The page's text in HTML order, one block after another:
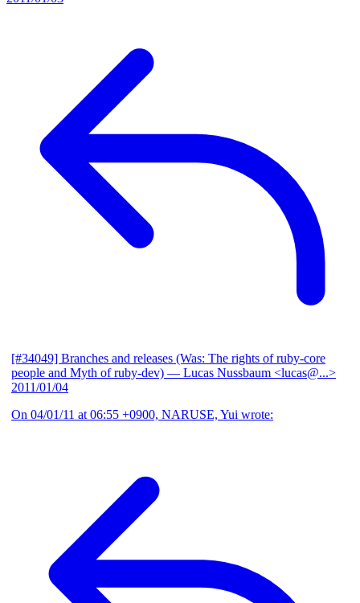
[#34049] Branches and releases (Was: The rights of ruby-core
people and Myth of ruby-dev) — Lucas Nussbaum <lucas@...>
2011/01/04
On 04/01/11 at 06:55 +0900, NARUSE, Yui wrote: